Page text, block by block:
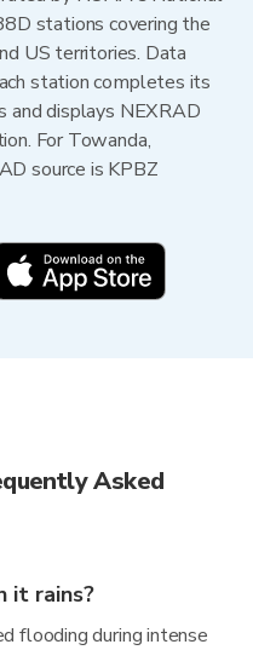
stations covering the
US territories. Data
station completes its
and displays NEXRAD
For Towanda,
source is KPBZ
Asked
it rains?
flooding during intense